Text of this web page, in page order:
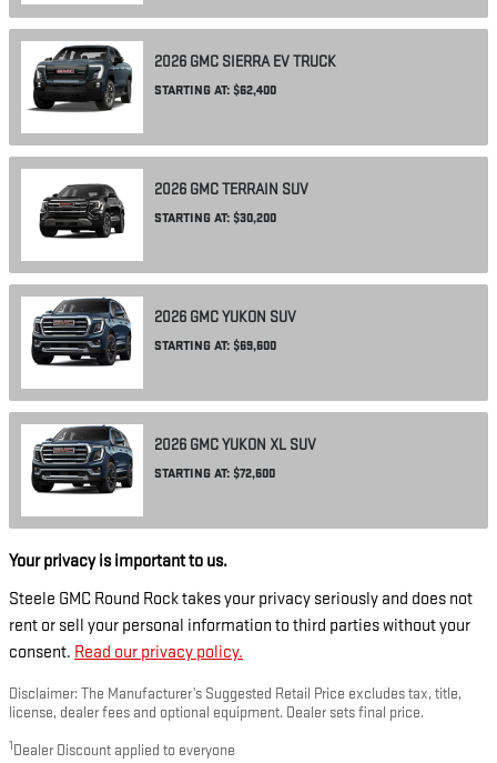
2026 GMC SIERRA EVTRUCK
STARTING AT: $62,400
2026 GMCTERRAIN SUV
STARTING AT: $30,200
2026 GMCYUKON SUV
STARTING AT: $69,600
2026 GMCYUKON XL SUV
STARTING AT: $72,600
Your privacy is important to us.
Steele GMC Round Rock takes your privacy seriously and does not
rent or sell your personal information to third parties without your
consent. Read our privacy policy.
Disclaimer: The Manufacturer’s Suggested Retail Price excludes tax, title,
license, dealer fees and optional equipment. Dealer sets final price.
1 Dealer Discount applied to everyone